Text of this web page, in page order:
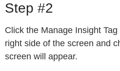
Step #2
Click the Manage Insight
right side of the screen and
screen will appear.